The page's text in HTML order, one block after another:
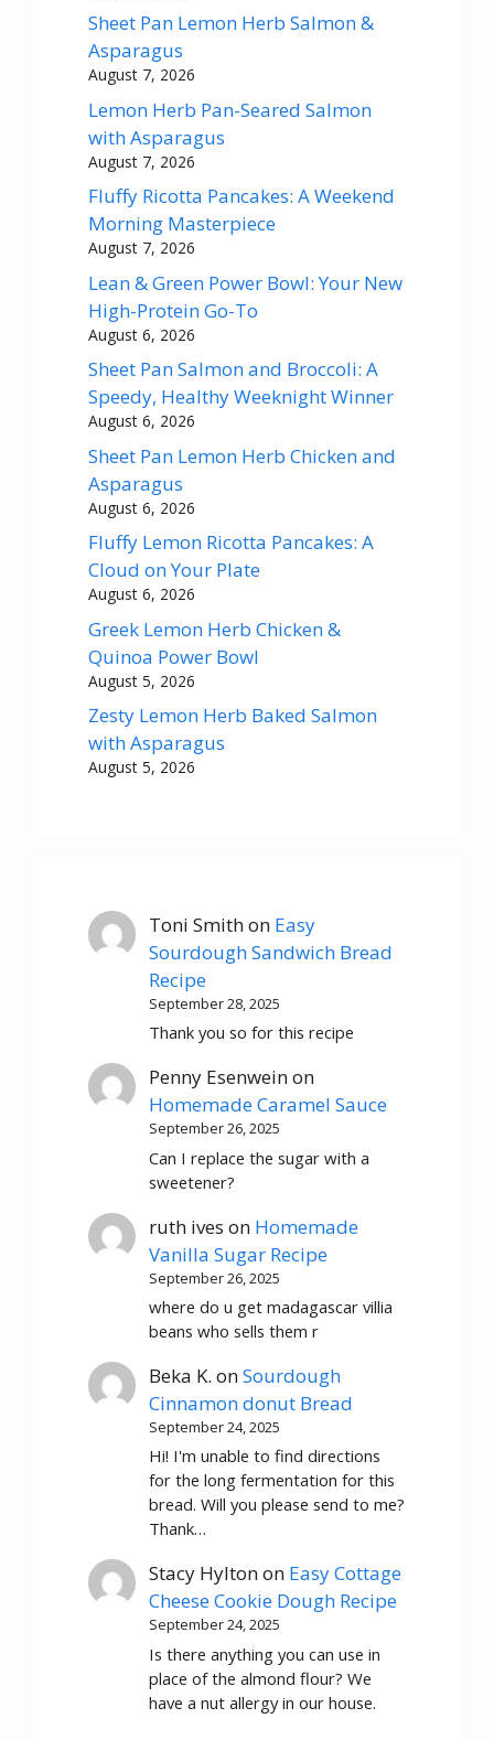
Sheet Pan Lemon Herb Salmon &
Asparagus
August 7, 2026
Lemon Herb Pan-Seared Salmon
with Asparagus
August 7, 2026
Fluffy Ricotta Pancakes: A Weekend
Morning Masterpiece
August 7, 2026
Lean & Green Power Bowl: Your New
High-Protein Go-To
August 6, 2026
Sheet Pan Salmon and Broccoli: A
Speedy, Healthy Weeknight Winner
August 6, 2026
Sheet Pan Lemon Herb Chicken and
Asparagus
August 6, 2026
Fluffy Lemon Ricotta Pancakes: A
Cloud on Your Plate
August 6, 2026
Greek Lemon Herb Chicken &
Quinoa Power Bowl
August 5, 2026
Zesty Lemon Herb Baked Salmon
with Asparagus
August 5, 2026
Toni Smithon Easy
Sourdough Sandwich Bread
Recipe
September 28, 2025
Thank you so for this recipe
Penny Esenweinon
Homemade Caramel Sauce
September 26, 2025
Can I replace the sugar with a
sweetener?
ruth ives on Homemade
Vanilla Sugar Recipe
September 26, 2025
where do u get madagascar villia
beans who sells them r
Beka K. onSourdough
Cinnamon donut Bread
September 24, 2025
Hi! I'm unable to find directions
for the long fermentation for this
bread. Will you please send to me?
Thank…
Stacy Hyltonon Easy Cottage
Cheese Cookie Dough Recipe
September 24, 2025
Is there anything you can use in
place of the almond flour? We
have a nut allergy in our house.